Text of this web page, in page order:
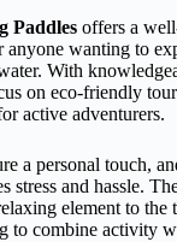
Paddles offers a
wanting to
With
on eco-friendly
active adventurers.
a personal touch,
stress and hassle.
element to the
to combine activity